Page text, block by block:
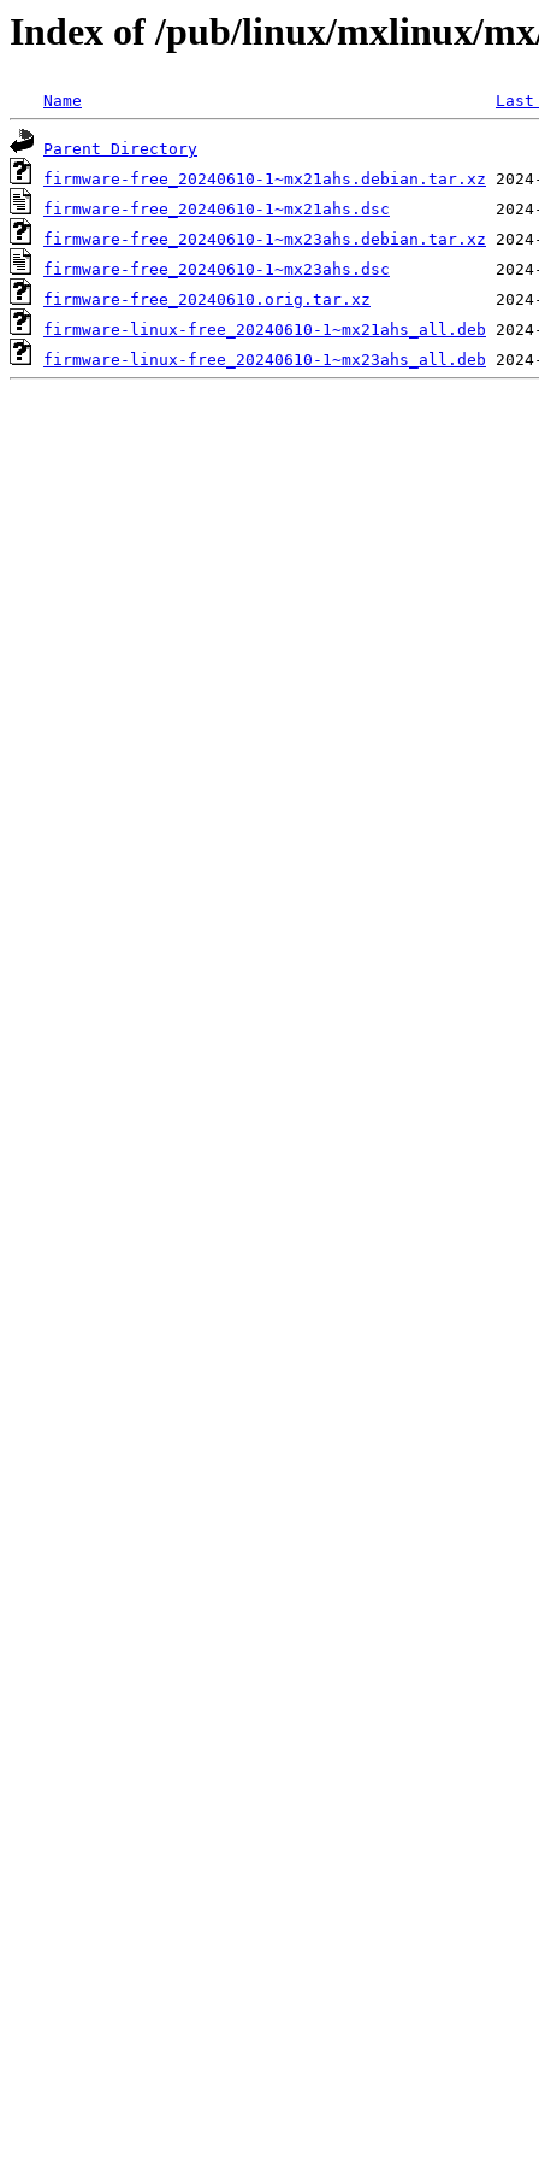
Index of /pub/linux/mxlinux/
Name
Parent Directory
firmware-free_20240610-1~mx21ahs.debian.tar.xz
firmware-free_20240610-1~mx21ahs.dsc
firmware-free_20240610-1~mx23ahs.debian.tar.xz
firmware-free_20240610-1~mx23ahs.dsc
firmware-free_20240610.orig.tar.xz
firmware-linux-free_20240610-1~mx21ahs_all.deb
firmware-linux-free_20240610-1~mx23ahs_all.deb